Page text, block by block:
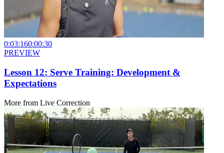
0:03:160:00:30
PREVIEW
Lesson 12: Serve Training: Development &
Expectations
More from Live Correction